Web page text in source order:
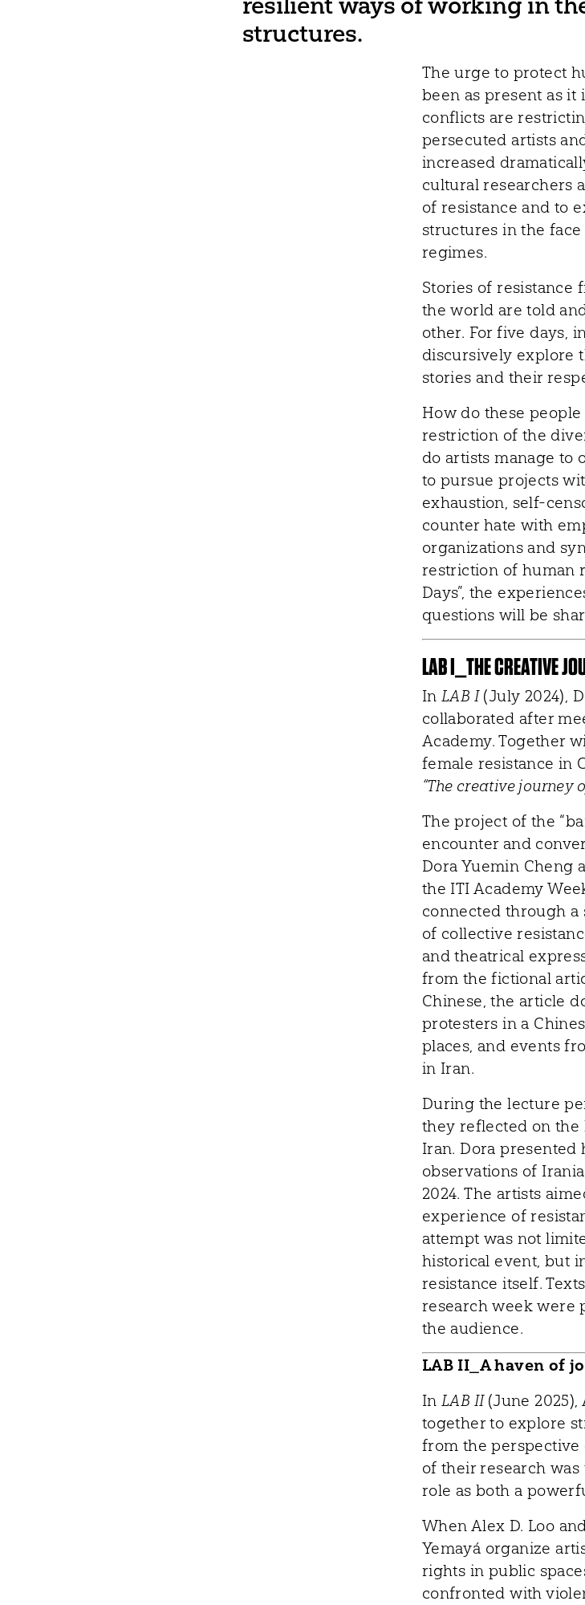
resilient ways of working in
structures.
The urge to protect
been as present as it
conflicts are
persecuted artists
increased
cultural researchers
of resistance and to
structures in the
regimes.
Stories of
the world are told
other. For five days,
discursively explore
stories and their
How do these
restriction of the
do artists manage to
to pursue projects
exhaustion, self-
counter hate with
organizations and
restriction of human
Days”, the
questions will be
LAB I_THE CREATIVE
In LAB I(July 2024),
collaborated after
Academy. Together
female resistance in
“The creative journey
The project of the
encounter and
Dora Yuemin Cheng
the ITI Academy
connected through
of collective
and theatrical
from the fictional
Chinese, the article
protesters in a
places, and events
in Iran.
During the lecture
they reflected on the
Iran. Dora
observations of
2024. The artists
experience of
attempt was not
historical event, but
resistance itself.
research week were
the audience.
LAB II_A haven of
In LAB II (June
together to explore
from the perspective
of their research
role as both a
When Alex D. Loo
Yemayá organize
rights in public
confronted with